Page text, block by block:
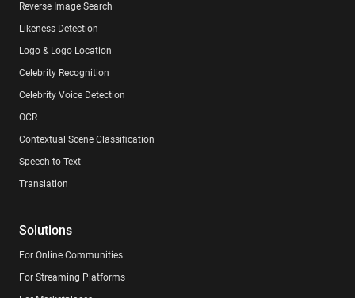
Reverse Image Search
Likeness Detection
Logo & Logo Location
Celebrity Recognition
Celebrity Voice Detection
OCR
Contextual Scene Classification
Speech-to-Text
Translation
Solutions
For Online Communities
For Streaming Platforms